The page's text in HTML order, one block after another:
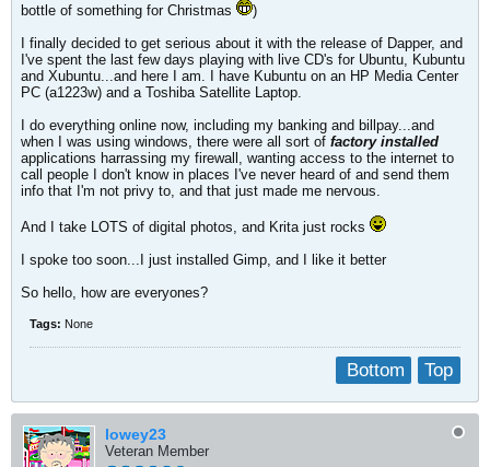
bottle of something for Christmas
)
I finally decided to get serious about it with the release of Dapper, and
I've spent the last few days playing with live CD's for Ubuntu, Kubuntu
and Xubuntu...and here I am. I have Kubuntu on an HP Media Center
PC (a1223w) and a Toshiba Satellite Laptop.
I do everything online now, including my banking and billpay...and
when I was using windows, there were all sort of factory installed
applications harrassing my firewall, wanting access to the internet to
call people I don't know in places I've never heard of and send them
info that I'm not privy to, and that just made me nervous.
And I take LOTS of digital photos, and Krita just rocks
I spoke too soon...I just installed Gimp, and I like it better
So hello, how are everyones?
Tags: None
Top
Bottom
lowey23
Veteran Member